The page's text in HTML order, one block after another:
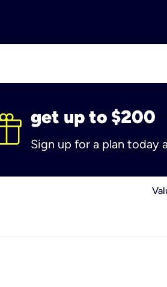
get up to $200
Sign up for a plan today